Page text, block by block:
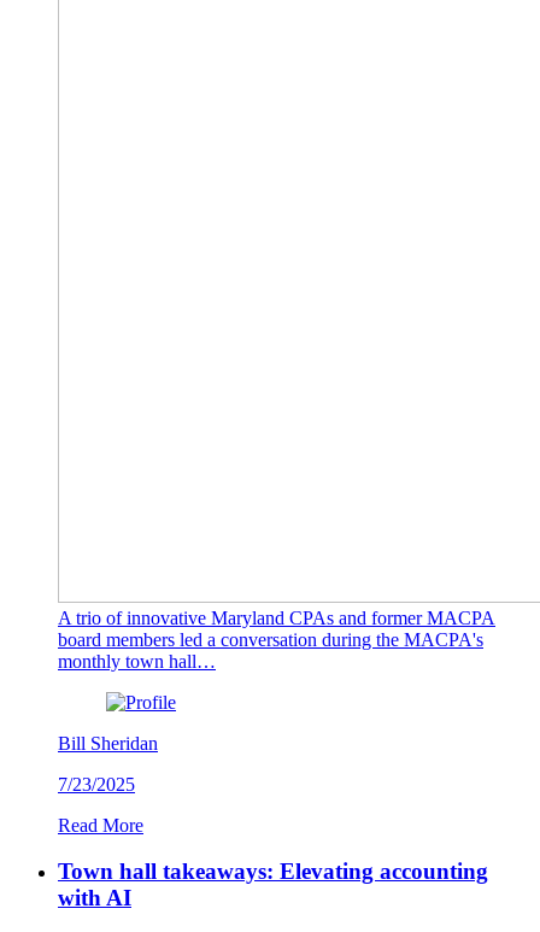
A trio of innovative Maryland CPAs and former MACPA
board members led a conversation during the MACPA's
monthly town hall…
Bill Sheridan
7/23/2025
Read More
Town hall takeaways: Elevating accounting
with AI